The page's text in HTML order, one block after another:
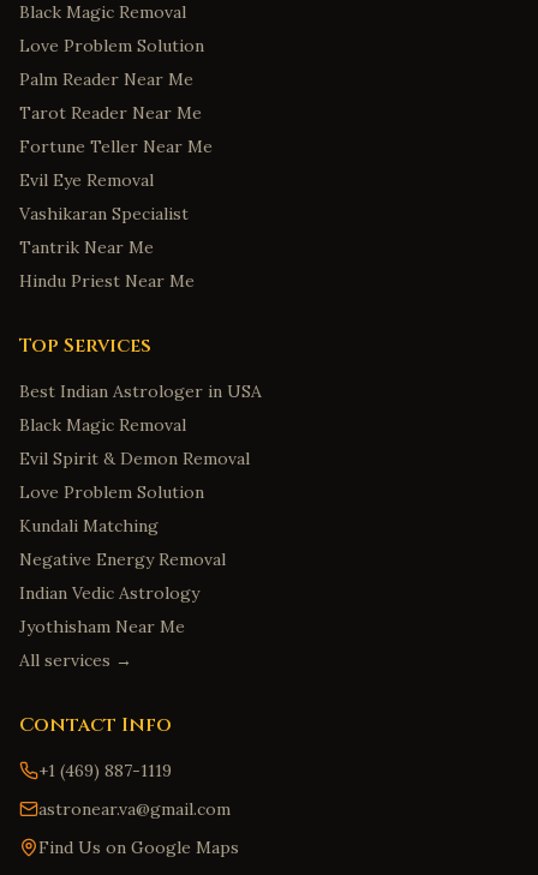
Black Magic Removal
Love Problem Solution
Palm Reader Near Me
Tarot Reader Near Me
Fortune Teller Near Me
Evil Eye Removal
Vashikaran Specialist
Tantrik Near Me
Hindu Priest Near Me
Top Services
Best Indian Astrologer in USA
Black Magic Removal
Evil Spirit & Demon Removal
Love Problem Solution
Kundali Matching
Negative Energy Removal
Indian Vedic Astrology
Jyothisham Near Me
All services →
Contact Info
+1 (469) 887-1119
astronear.va@gmail.com
Find Us on Google Maps